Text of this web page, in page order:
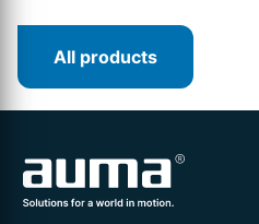
All products